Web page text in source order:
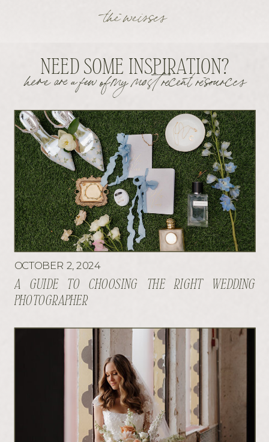
the weisses
A GUIDE TO CHOOSING THE RIGHT WEDDING
PHOTOGRAPHER
OCTOBER 2, 2024
here are a few of my most recent resources
NEED SOME INSPIRATION?